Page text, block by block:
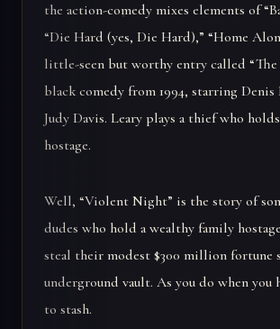
the action-comedy mixes elements of
“Die Hard (yes, Die Hard),” “Home
little-seen but worthy entry called “The
black comedy from 1994, starring Denis
Judy Davis. Leary plays a thief who
hostage.
Well, “Violent Night” is the story of
dudes who hold a wealthy family
steal their modest $300 million fortune
underground vault. As you do when you
to stash.